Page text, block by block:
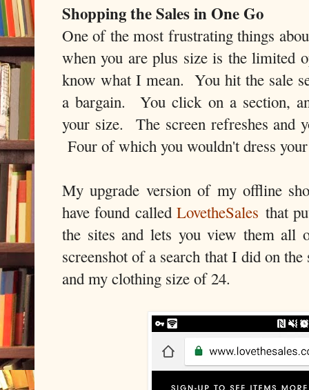
Shopping the Sales in One Go
One of the most frustrating things
when you are plus size is the limited
know what I mean. You hit the sale
a bargain. You click on a section,
your size. The screen refreshes and
Four of which you wouldn't dress
My upgrade version of my offline
have found calledLovetheSales that
the sites and lets you view them
screenshot of a search that I did on
and my clothing size of 24.